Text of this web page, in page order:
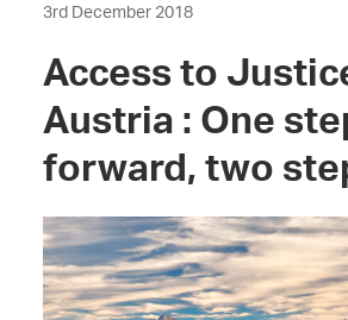
3rd December 2018
Access to
Austria : One
forward, two